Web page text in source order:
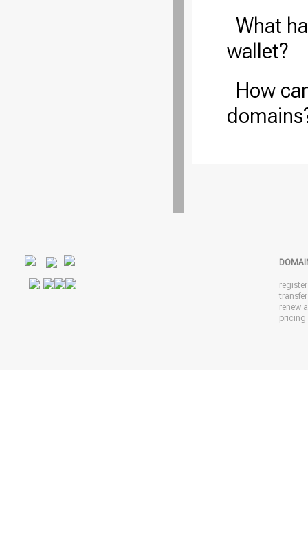
What
wallet?
How
renew
pricing